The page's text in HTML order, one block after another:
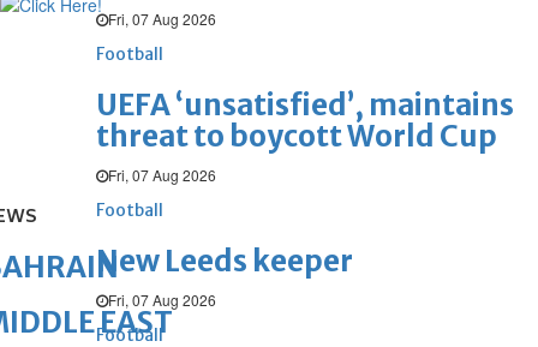
Fri, 07 Aug 2026
Football
UEFA ‘unsatisfied’, maintains
threat to boycott World Cup
Fri, 07 Aug 2026
Football
New Leeds keeper
Fri, 07 Aug 2026
Football
EAST